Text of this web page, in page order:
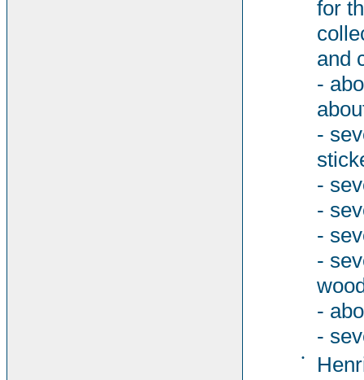
for
and
-
-
-
-
-
-
-
-
•